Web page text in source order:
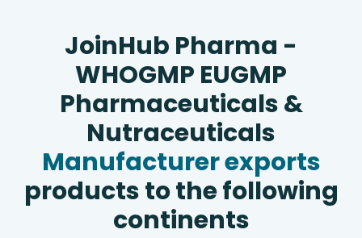
JoinHub Pharma -
WHOGMP EUGMP
Pharmaceuticals &
Nutraceuticals
Manufacturer exports
products to the following
continents